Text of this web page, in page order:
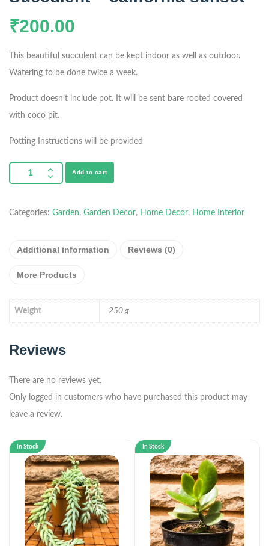
₹200.00
This beautiful succulent can be kept indoor as well as outdoor.
Watering to be done twice a week.
Product doesn’t include pot. It will be sent bare rooted covered
with coco pit.
Potting Instructions will be provided
Add to cart
Categories: Garden, Garden Decor, Home Decor, Home Interior
Additional information Reviews (0)
More Products
Weight 250 g
Reviews
There are no reviews yet.
Only logged in customers who have purchased this product may
leave a review.
In Stock In Stock